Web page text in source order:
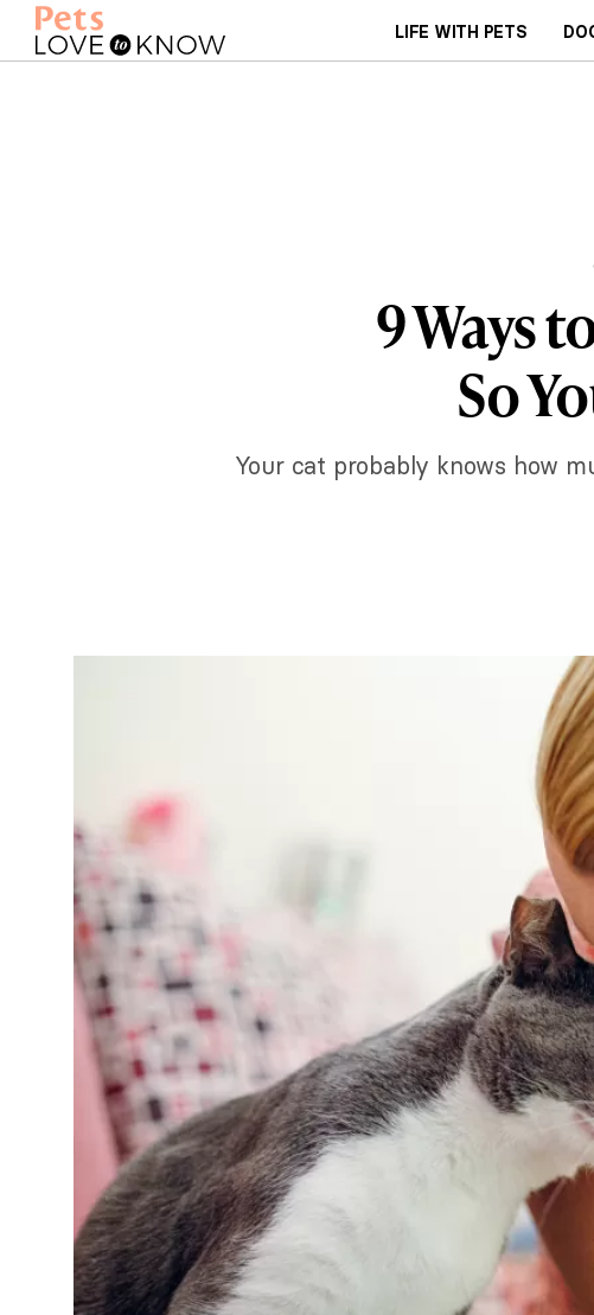
LIFE WITH PETS
9 Ways
So
Your cat probably knows how